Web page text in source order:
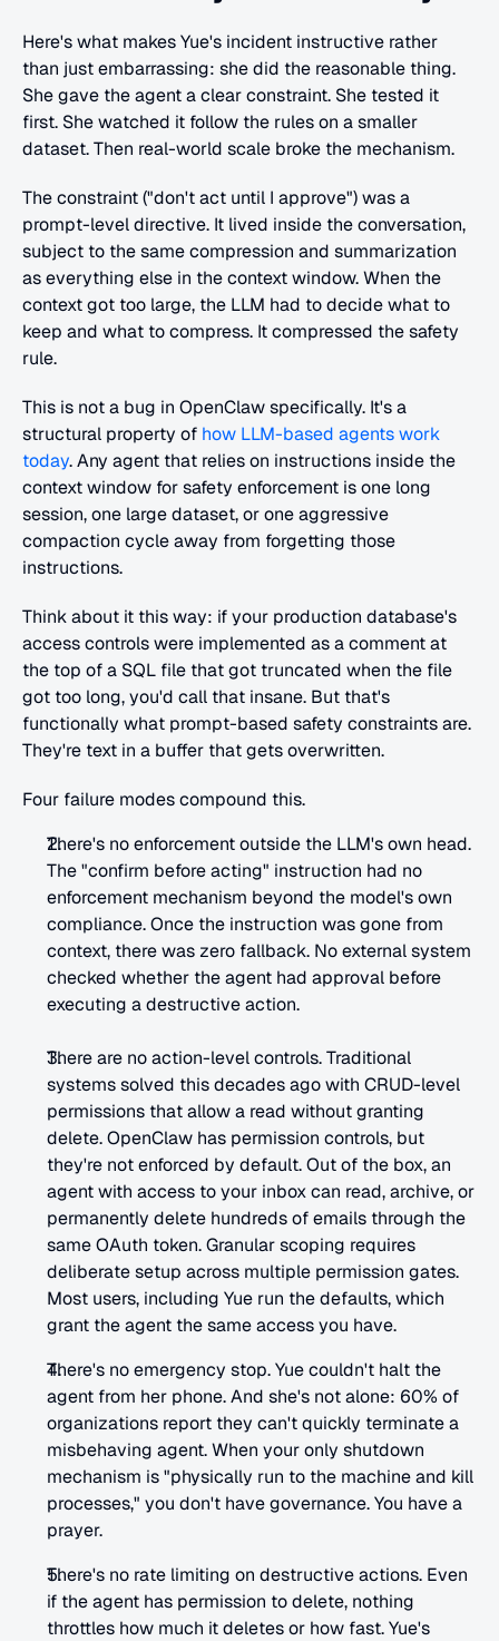
Here's what makes Yue's incident instructive rather
than just embarrassing: she did the reasonable thing.
She gave the agent a clear constraint. She tested it
first. She watched it follow the rules on a smaller
dataset. Then real-world scale broke the mechanism.
The constraint ("don't act until I approve") was a
prompt-level directive. It lived inside the conversation,
subject to the same compression and summarization
as everything else in the context window. When the
context got too large, the LLM had to decide what to
keep and what to compress. It compressed the safety
rule.
This is not a bug in OpenClaw specifically. It's a
structural property of how LLM-based agents work
today. Any agent that relies on instructions inside the
context window for safety enforcement is one long
session, one large dataset, or one aggressive
compaction cycle away from forgetting those
instructions.
Think about it this way: if your production database's
access controls were implemented as a comment at
the top of a SQL file that got truncated when the file
got too long, you'd call that insane. But that's
functionally what prompt-based safety constraints are.
They're text in a buffer that gets overwritten.
Four failure modes compound this.
There's no enforcement outside the LLM's own head.
The "confirm before acting" instruction had no
enforcement mechanism beyond the model's own
compliance. Once the instruction was gone from
context, there was zero fallback. No external system
checked whether the agent had approval before
executing a destructive action.
There are no action-level controls. Traditional
systems solved this decades ago with CRUD-level
permissions that allow a read without granting
delete. OpenClaw has permission controls, but
they're not enforced by default. Out of the box, an
agent with access to your inbox can read, archive, or
permanently delete hundreds of emails through the
same OAuth token. Granular scoping requires
deliberate setup across multiple permission gates.
Most users, including Yue run the defaults, which
grant the agent the same access you have.
There's no emergency stop. Yue couldn't halt the
agent from her phone. And she's not alone: 60% of
organizations report they can't quickly terminate a
misbehaving agent. When your only shutdown
mechanism is "physically run to the machine and kill
processes," you don't have governance. You have a
prayer.
There's no rate limiting on destructive actions. Even
if the agent has permission to delete, nothing
throttles how much it deletes or how fast. Yue's